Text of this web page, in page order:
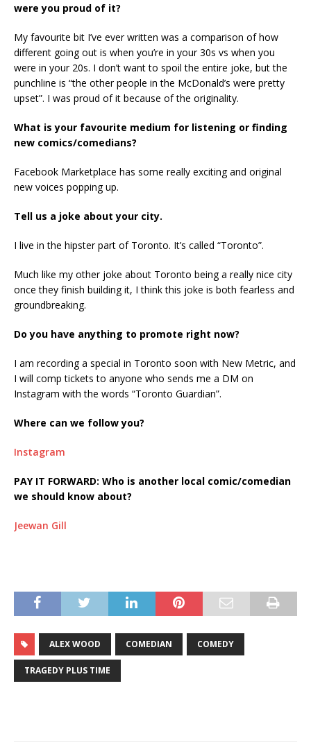
were you proud of it?
My favourite bit I’ve ever written was a comparison of how
different going out is when you’re in your 30s vs when you
were in your 20s. I don’t want to spoil the entire joke, but the
punchline is “the other people in the McDonald’s were pretty
upset”. I was proud of it because of the originality.
What is your favourite medium for listening or finding
new comics/comedians?
Facebook Marketplace has some really exciting and original
new voices popping up.
Tell us a joke about your city.
I live in the hipster part of Toronto. It’s called “Toronto”.
Much like my other joke about Toronto being a really nice city
once they finish building it, I think this joke is both fearless and
groundbreaking.
Do you have anything to promote right now?
I am recording a special in Toronto soon with New Metric, and
I will comp tickets to anyone who sends me a DM on
Instagram with the words “Toronto Guardian”.
Where can we follow you?
Instagram
PAY IT FORWARD: Who is another local comic/comedian
we should know about?
Jeewan Gill
ALEX WOOD COMEDIAN COMEDY
TRAGEDY PLUS TIME